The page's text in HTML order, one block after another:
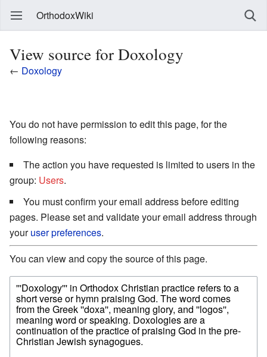
OrthodoxWiki
View source for Doxology
← Doxology
You do not have permission to edit this page, for the
following reasons:
The action you have requested is limited to users in the
group: Users.
You must confirm your email address before editing
pages. Please set and validate your email address through
youruser preferences.
You can view and copy the source of this page.